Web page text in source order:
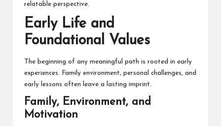
relatable perspective.
Early Life and
Foundational Values
The beginning of any meaningful path is rooted in early
experiences. Family environment, personal challenges, and
early lessons often leave a lasting imprint.
Family, Environment, and
Motivation